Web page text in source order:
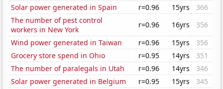
Solar power generated in Spain
r=0.96 15yrs
366
The number of pest control
workers in New York
r=0.96 16yrs
356
Wind power generated in Taiwan
r=0.96 15yrs
356
Grocery store spend in Ohio
r=0.95 14yrs
351
The number of paralegals in Utah
r=0.96 14yrs
346
Solar power generated in Belgium
r=0.95 15yrs
345